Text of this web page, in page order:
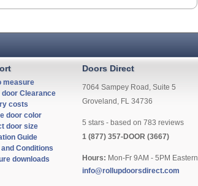
measure
door Clearance
costs
door color
door size
Guide
Conditions
downloads
Doors Direct
7064 Sampey Road, Suite 5
Groveland, FL 34736
5 stars - based on 783 reviews
1 (877) 357-DOOR (3667)
Hours: Mon-Fr 9AM - 5PM Eastern
info@rollupdoorsdirect.com